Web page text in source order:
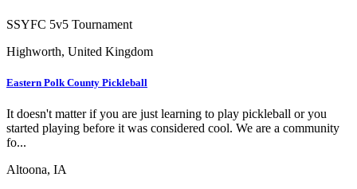
SSYFC 5v5 Tournament
Highworth, United Kingdom
Eastern Polk County Pickleball
It doesn't matter if you are just learning to play pickleball or you
started playing before it was considered cool. We are a community
fo...
Altoona, IA